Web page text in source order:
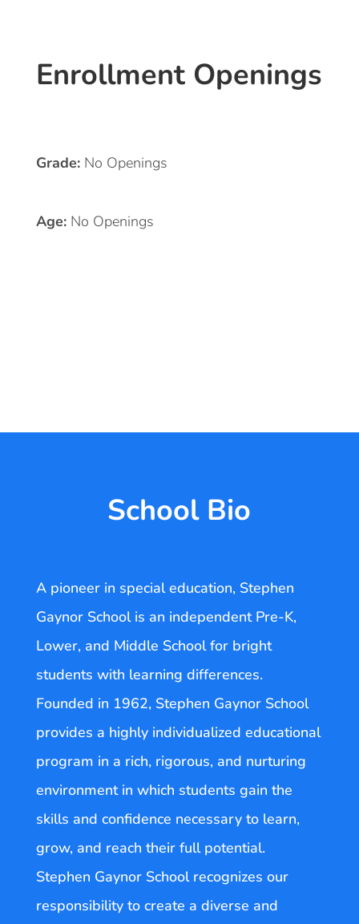
Enrollment Openings
Grade: No Openings
Age: No Openings
School Bio
A pioneer in special education, Stephen
Gaynor School is an independent Pre-K,
Lower, and Middle School for bright
students with learning differences.
Founded in 1962, Stephen Gaynor School
provides a highly individualized educational
program in a rich, rigorous, and nurturing
environment in which students gain the
skills and confidence necessary to learn,
grow, and reach their full potential.
Stephen Gaynor School recognizes our
responsibility to create a diverse and